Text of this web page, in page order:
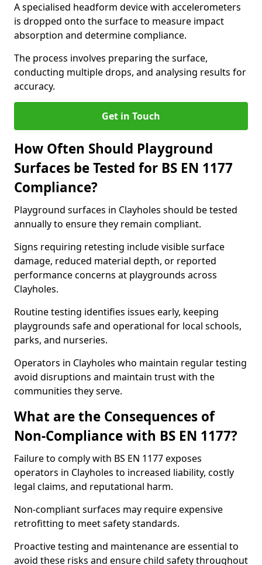
A specialised headform device with accelerometers
is dropped onto the surface to measure impact
absorption and determine compliance.
The process involves preparing the surface,
conducting multiple drops, and analysing results for
accuracy.
Get in Touch
How Often Should Playground
Surfaces be Tested for BS EN 1177
Compliance?
Playground surfaces in Clayholes should be tested
annually to ensure they remain compliant.
Signs requiring retesting include visible surface
damage, reduced material depth, or reported
performance concerns at playgrounds across
Clayholes.
Routine testing identifies issues early, keeping
playgrounds safe and operational for local schools,
parks, and nurseries.
Operators in Clayholes who maintain regular testing
avoid disruptions and maintain trust with the
communities they serve.
What are the Consequences of
Non-Compliance with BS EN 1177?
Failure to comply with BS EN 1177 exposes
operators in Clayholes to increased liability, costly
legal claims, and reputational harm.
Non-compliant surfaces may require expensive
retrofitting to meet safety standards.
Proactive testing and maintenance are essential to
avoid these risks and ensure child safety throughout